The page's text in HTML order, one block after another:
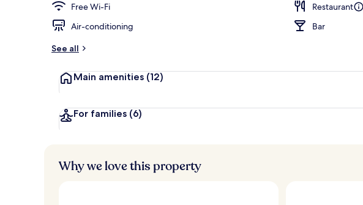
Free Wi-Fi
Restaurant
Air-conditioning
Bar
See all
Main amenities (12)
For families (6)
Why we love this property